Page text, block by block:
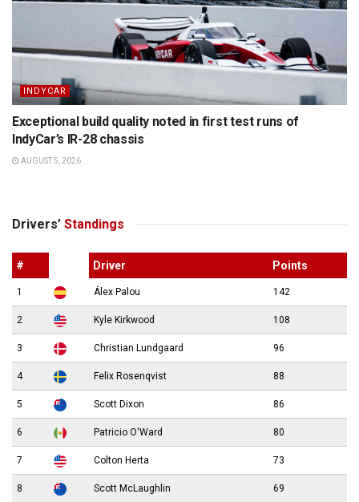
INDYCAR
Exceptional build quality noted in first test runs of
IndyCar’s IR-28 chassis
AUGUST 5, 2026
Drivers’ Standings
# Driver Points
1 Álex Palou 142
2 Kyle Kirkwood 108
3 Christian Lundgaard 96
4 Felix Rosenqvist 88
5 Scott Dixon 86
6 Patricio O'Ward 80
7 Colton Herta 73
8 Scott McLaughlin 69